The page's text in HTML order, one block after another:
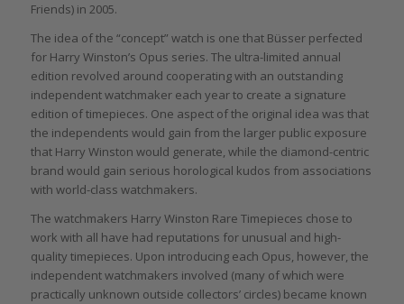
Friends) in 2005.
The idea of the “concept” watch is one that Büsser perfected
for Harry Winston’s Opus series. The ultra-limited annual
edition revolved around cooperating with an outstanding
independent watchmaker each year to create a signature
edition of timepieces. One aspect of the original idea was that
the independents would gain from the larger public exposure
that Harry Winston would generate, while the diamond-centric
brand would gain serious horological kudos from associations
with world-class watchmakers.
The watchmakers Harry Winston Rare Timepieces chose to
work with all have had reputations for unusual and high-
quality timepieces. Upon introducing each Opus, however, the
independent watchmakers involved (many of which were
practically unknown outside collectors’ circles) became known